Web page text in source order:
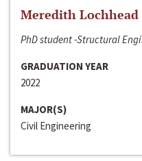
Meredith Lochhead
PhD student -Structural
GRADUATION YEAR
2022
MAJOR(S)
Civil Engineering